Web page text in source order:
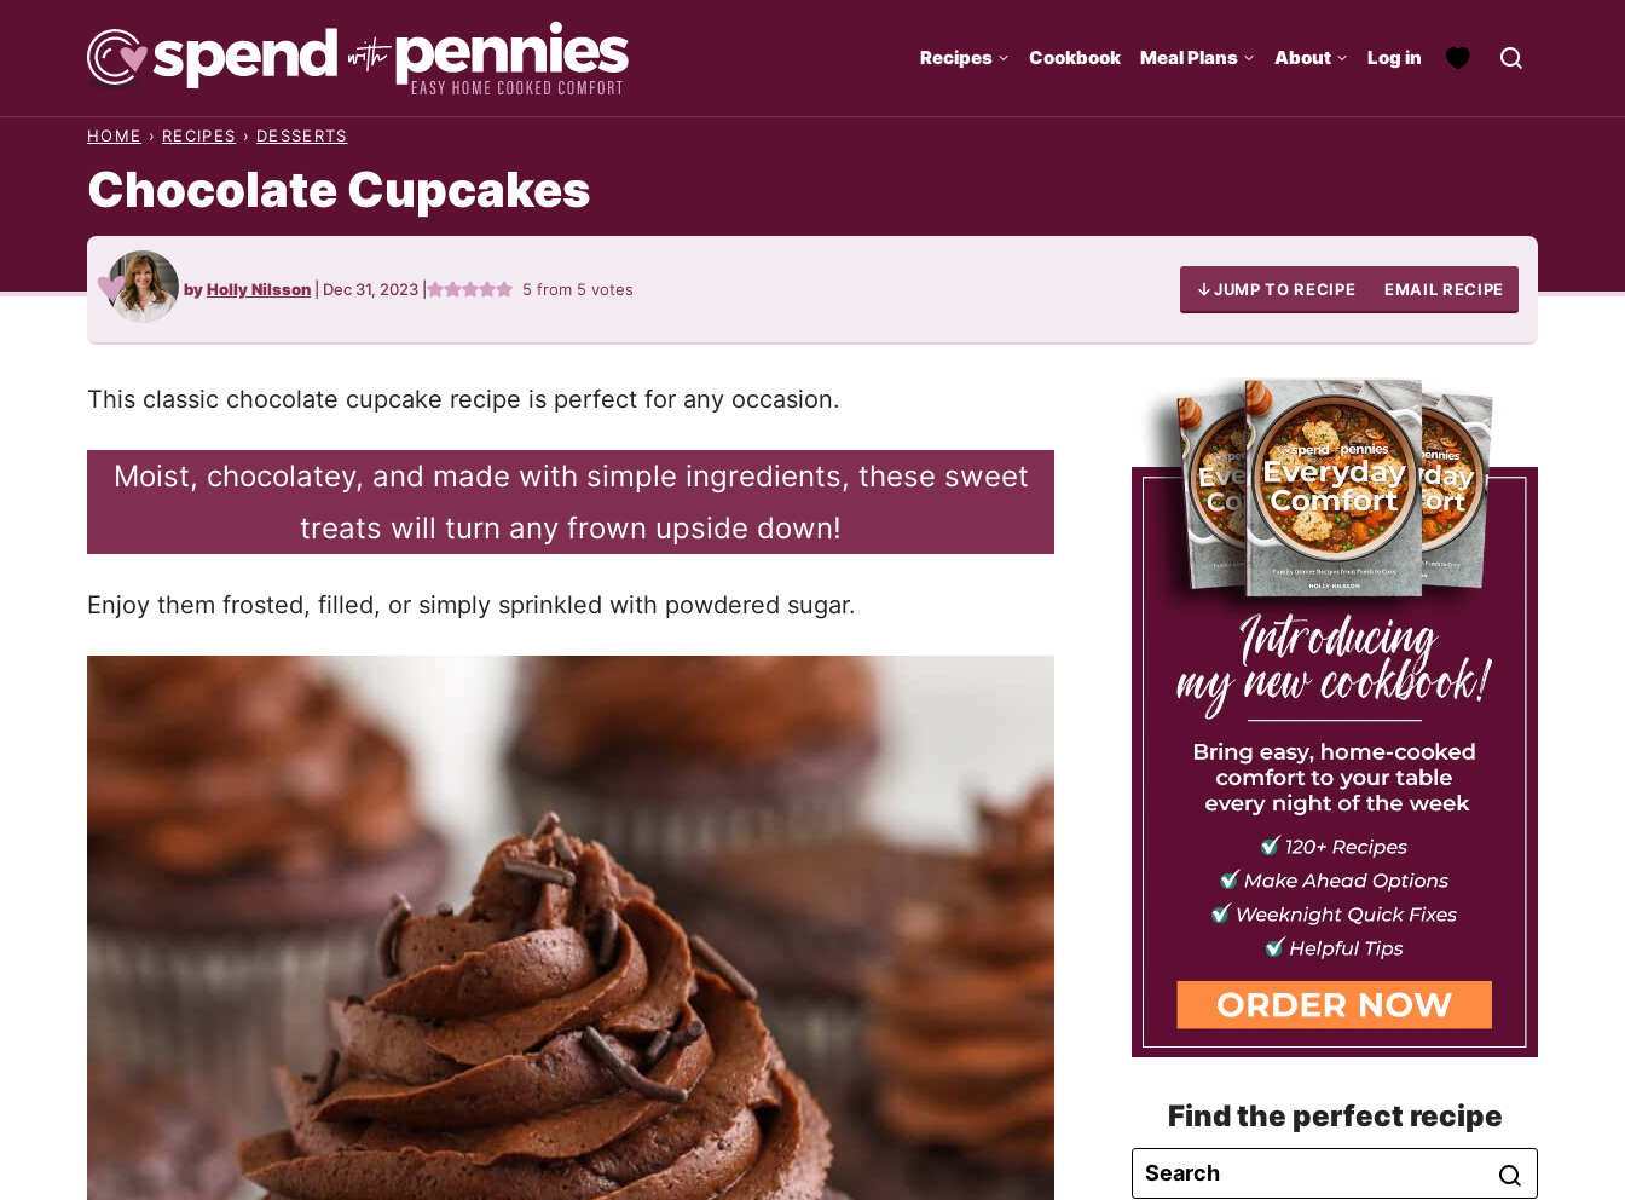
Recipes Cookbook Meal Plans About Log in
HOME › RECIPES › DESSERTS
Chocolate Cupcakes
byHolly Nilsson Dec 31, 2023 5 from 5 votes JUMP TO RECIPE EMAIL RECIPE
This classic chocolate cupcake recipe is perfect for any occasion.
Moist, chocolatey, and made with simple ingredients, these sweet
treats will turn any frown upside down!
Enjoy them frosted, filled, or simply sprinkled with powdered sugar.
Find the perfect recipe